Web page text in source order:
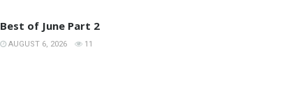
Best of June Part 2
AUGUST 6, 2026 11